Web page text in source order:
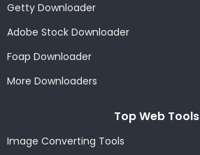
Getty Downloader
Adobe Stock Downloader
Foap Downloader
More Downloaders
Top Web Tools
Image Converting Tools